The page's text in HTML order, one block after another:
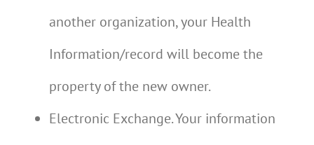
another organization, your Health
Information/record will become the
property of the new owner.
Electronic Exchange. Your information